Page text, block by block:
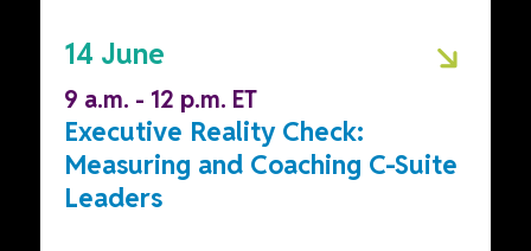
14 June
9 a.m. - 12 p.m. ET
Executive Reality Check:
Measuring and Coaching C-Suite
Leaders